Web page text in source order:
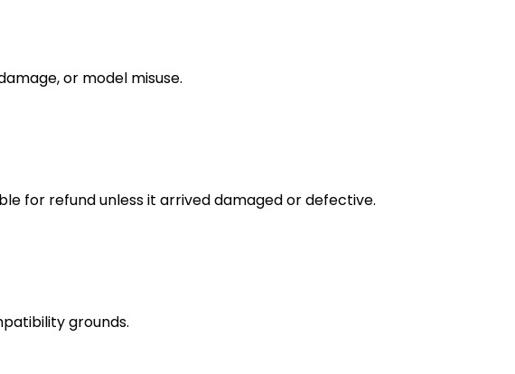
or model misuse.
for refund unless it arrived damaged or defective.
grounds.